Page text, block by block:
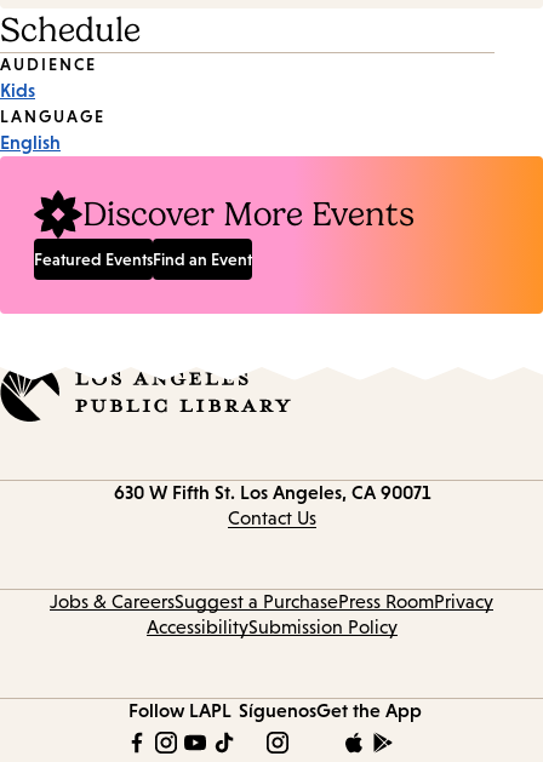
Schedule
Event
Tags
AUDIENCE
Kids
LANGUAGE
English
Discover More Events
Featured EventsFind an Event
630 W Fifth St. Los Angeles, CA 90071
Contact Us
Jobs & CareersSuggest a PurchasePress RoomPrivacy
AccessibilitySubmission Policy
Follow LAPL SíguenosGet the App